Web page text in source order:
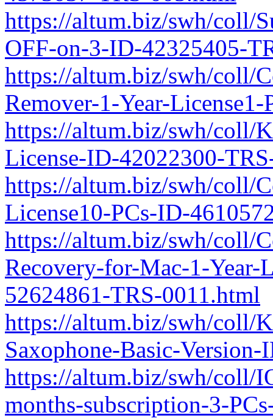
https://altum.biz/swh/coll/
OFF-on-3-ID-42325405-
https://altum.biz/swh/coll/
Remover-1-Year-
https://altum.biz/swh/coll/
License-ID-42022300-
https://altum.biz/swh/coll/
License10-PCs-ID-
https://altum.biz/swh/coll/
Recovery-for-Mac-1-Year-
52624861-TRS-0011.html
https://altum.biz/swh/coll/
Saxophone-Basic-
https://altum.biz/swh/coll/
months-subscription-3-